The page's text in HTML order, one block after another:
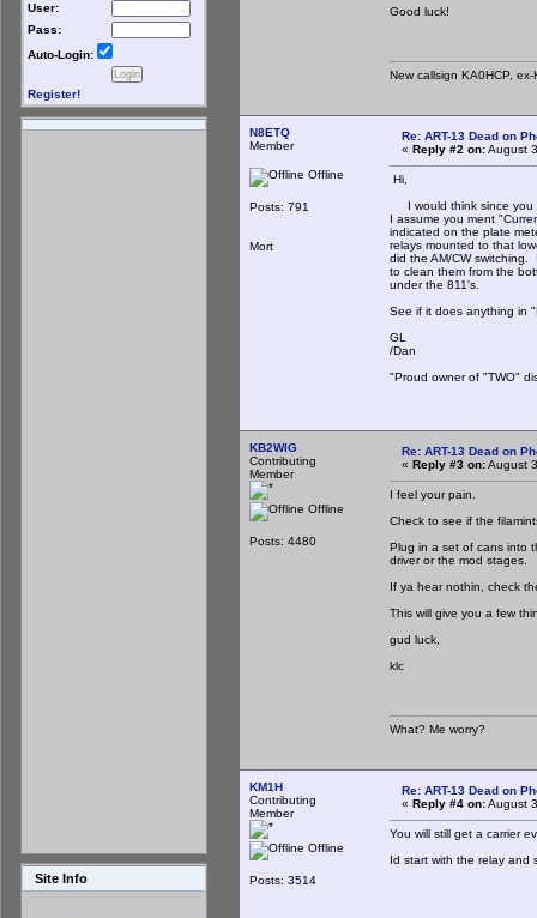
User:
Pass:
Auto-Login:
Register!
Site Info
Good luck!
New callsign KA0HCP,
N8ETQ
Member
Offline
Posts: 791
Mort
Re: ART-13 Dead on
« Reply #2 on:August
Hi,
I would think since you
I assume you ment
indicated on the plate
relays mounted to that
did the AM/CW
to clean them from the
under the 811's.
See if it does anything in
GL
/Dan
"Proud owner of "TWO"
KB2WIG
Contributing
Member
Offline
Posts: 4480
Re: ART-13 Dead on
« Reply #3 on:August
I feel your pain.
Check to see if the
Plug in a set of cans into
driver or the mod stages.
If ya hear nothin, check
This will give you a few
gud luck,
klc
What? Me worry?
KM1H
Contributing
Member
Offline
Posts: 3514
Re: ART-13 Dead on
« Reply #4 on:August
You will still get a carrier
Id start with the relay and